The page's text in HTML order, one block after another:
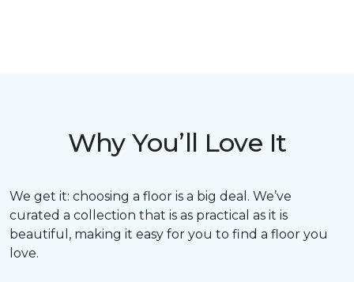
Why You’ll Love It
We get it: choosing a floor is a big deal. We’ve
curated a collection that is as practical as it is
beautiful, making it easy for you to find a floor you
love.